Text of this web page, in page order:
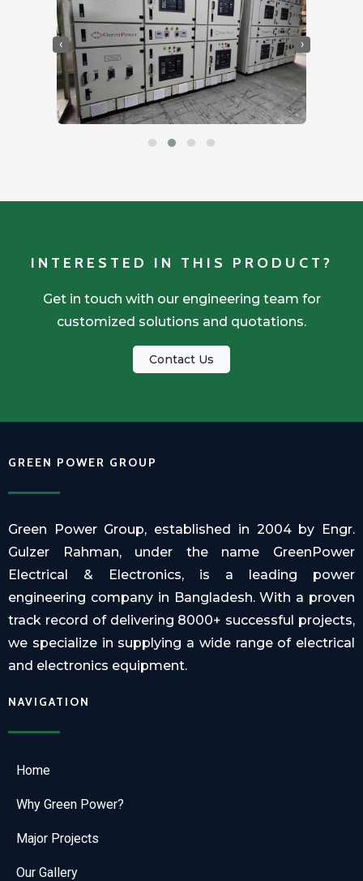
‹ ›
INTERESTED IN THIS PRODUCT?
Get in touch with our engineering team for
customized solutions and quotations.
Contact Us
GREEN POWER GROUP
Green Power Group, established in 2004 by Engr.
Gulzer Rahman, under the name GreenPower
Electrical & Electronics, is a leading power
engineering company in Bangladesh. With a proven
track record of delivering 8000+ successful projects,
we specialize in supplying a wide range of electrical
and electronics equipment.
NAVIGATION
Home
Why Green Power?
Major Projects
Our Gallery